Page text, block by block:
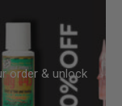
order & unlock